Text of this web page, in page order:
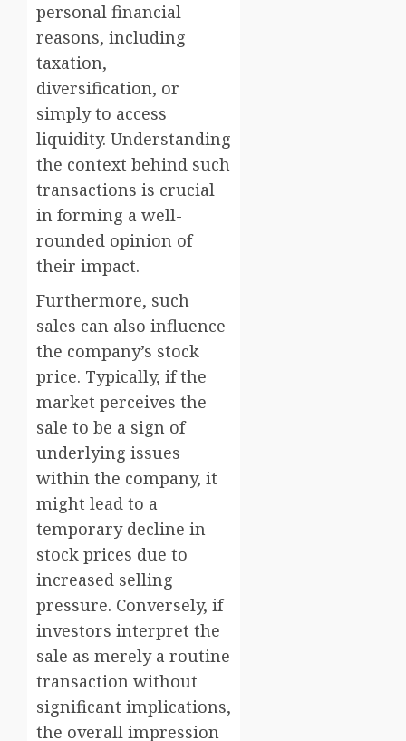
personal financial
reasons, including
taxation,
diversification, or
simply to access
liquidity. Understanding
the context behind such
transactions is crucial
in forming a well-
rounded opinion of
their impact.
Furthermore, such
sales can also influence
the company’s stock
price. Typically, if the
market perceives the
sale to be a sign of
underlying issues
within the company, it
might lead to a
temporary decline in
stock prices due to
increased selling
pressure. Conversely, if
investors interpret the
sale as merely a routine
transaction without
significant implications,
the overall impression